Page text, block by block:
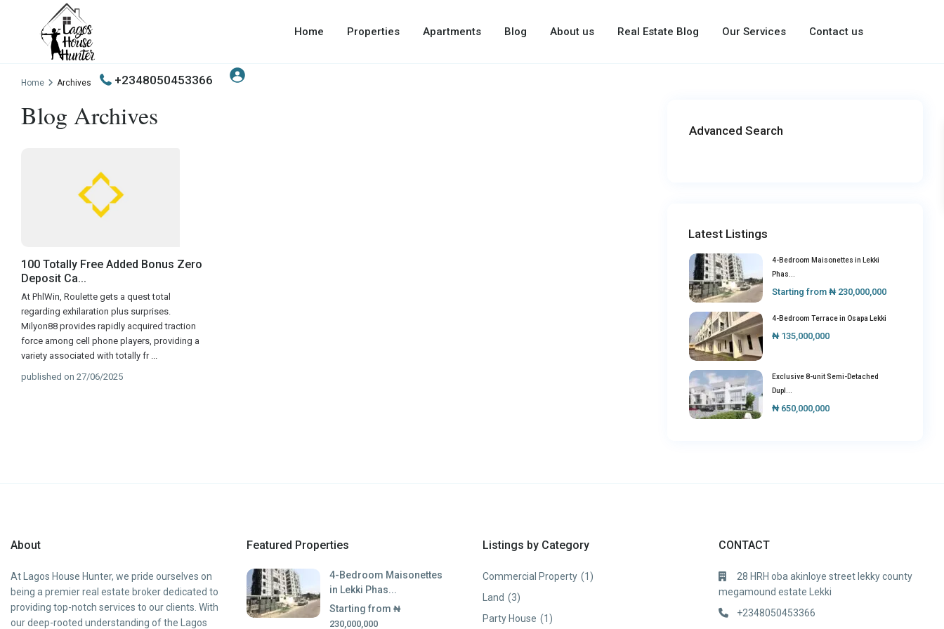
Home Properties Apartments Blog About us Real Estate Blog Our Services Contact us
+2348050453366
Home Archives
Blog Archives
100 Totally Free Added Bonus Zero
Deposit Ca...
At PhlWin, Roulette gets a quest total
regarding exhilaration plus surprises.
Milyon88 provides rapidly acquired traction
force among cell phone players, providing a
variety associated with totally fr ...
published on 27/06/2025
Advanced Search
Latest Listings
4-Bedroom Maisonettes in Lekki
Phas...
Starting from₦ 230,000,000
4-Bedroom Terrace in Osapa Lekki
₦ 135,000,000
Exclusive 8-unit Semi-Detached
Dupl...
₦ 650,000,000
About
At Lagos House Hunter, we pride ourselves on
being a premier real estate broker dedicated to
providing top-notch services to our clients. With
our deep-rooted understanding of the Lagos
Featured Properties
4-Bedroom Maisonettes
in Lekki Phas...
Starting from ₦
230,000,000
Listings by Category
Commercial Property (1)
Land (3)
Party House (1)
CONTACT
28 HRH oba akinloye street lekky county
megamound estate Lekki
+2348050453366